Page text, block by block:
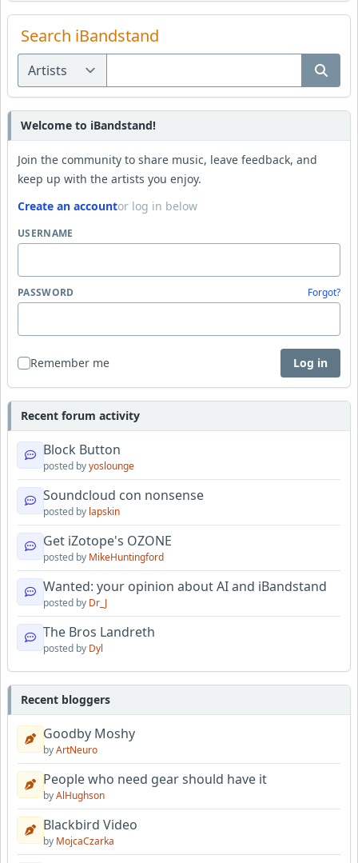
Search iBandstand
Welcome to iBandstand!
Join the community to share music, leave feedback, and
keep up with the artists you enjoy.
Create an accountor log in below
USERNAME
PASSWORD Forgot?
Remember me Log in
Recent forum activity
Block Button
posted byyoslounge
Soundcloud con nonsense
posted by lapskin
Get iZotope's OZONE
posted by MikeHuntingford
Wanted: your opinion about AI and iBandstand
posted by Dr_J
The Bros Landreth
posted by Dyl
Recent bloggers
Goodby Moshy
byArtNeuro
People who need gear should have it
byAlHughson
Blackbird Video
by MojcaCzarka